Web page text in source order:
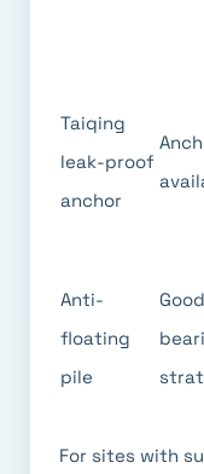
Taiqing
leak-proof
anchor
Anti-
floating
pile
Good
For sites with